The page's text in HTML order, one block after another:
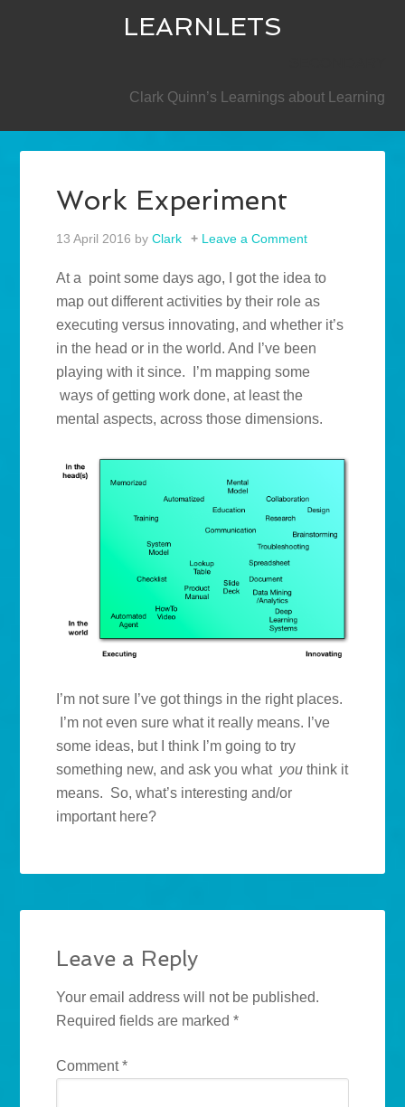
LEARNLETS
Clark Quinn’s Learnings about Learning
Work Experiment
13 April 2016 byClark Leave a Comment
At a point some days ago, I got the idea to
map out different activities by their role as
executing versus innovating, and whether it’s
in the head or in the world. And I’ve been
playing with it since. I’m mapping some
ways of getting work done, at least the
mental aspects, across those dimensions.
I’m not sure I’ve got things in the right places.
I’m not even sure what it really means. I’ve
some ideas, but I think I’m going to try
something new, and ask you what you think it
means. So, what’s interesting and/or
important here?
Leave a Reply
Your email address will not be published.
Required fields are marked*
Comment*